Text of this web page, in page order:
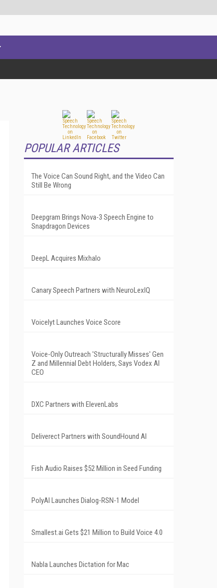
POPULAR ARTICLES
The Voice Can Sound Right, and the Video Can
Still Be Wrong
Deepgram Brings Nova-3 Speech Engine to
Snapdragon Devices
DeepL Acquires Mixhalo
Canary Speech Partners with NeuroLexIQ
Voicelyt Launches Voice Score
Voice-Only Outreach 'Structurally Misses' Gen
Z and Millennial Debt Holders, Says Vodex AI
CEO
DXC Partners with ElevenLabs
Deliverect Partners with SoundHound AI
Fish Audio Raises $52 Million in Seed Funding
PolyAI Launches Dialog-RSN-1 Model
Smallest.ai Gets $21 Million to Build Voice 4.0
Nabla Launches Dictation for Mac